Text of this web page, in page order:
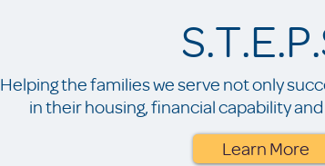
Helping the families we serve not only
in their housing, financial capability
Learn More